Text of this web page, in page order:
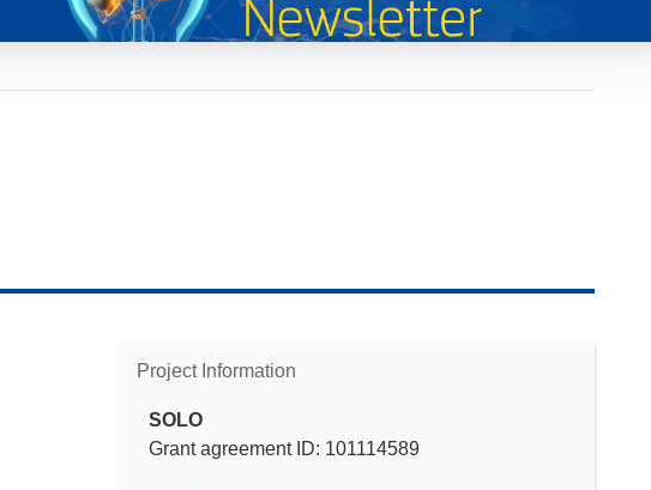
Project Information
SOLO
Grant agreement ID: 101114589